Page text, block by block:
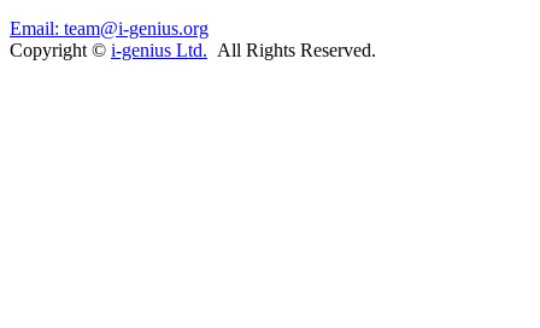
Email: team@i-genius.org
Copyright © i-genius Ltd. All Rights Reserved.